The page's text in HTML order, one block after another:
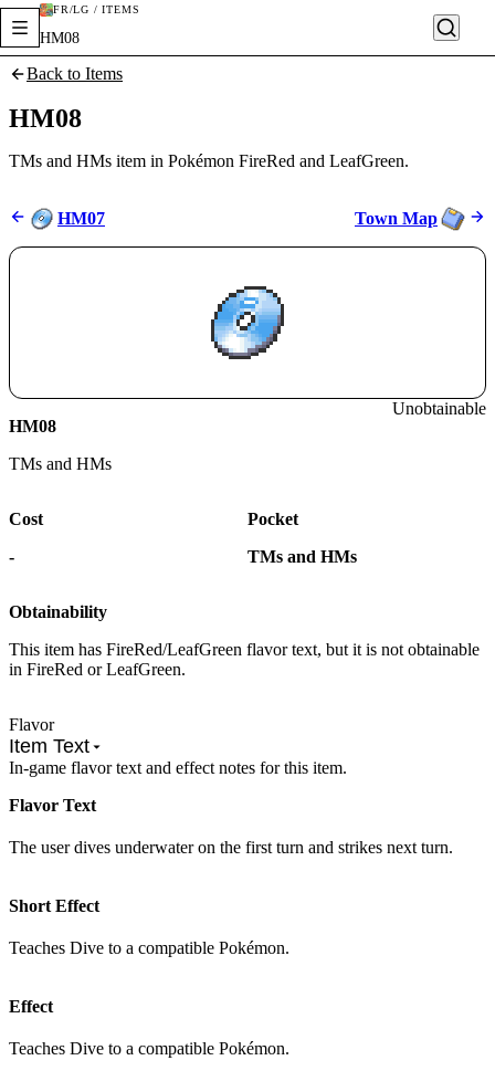
FR/LG / ITEMS
HM08
Back to Items
HM08
TMs and HMs item in Pokémon FireRed and LeafGreen.
Flavor
Item Text
In-game flavor text and effect notes for this item.
Flavor Text
The user dives underwater on the first turn and strikes next turn.
Short Effect
Teaches Dive to a compatible Pokémon.
Effect
Teaches Dive to a compatible Pokémon.
HM07 Town Map
HM08
TMs and HMs
Unobtainable
Cost
-
Pocket
TMs and HMs
Obtainability
This item has FireRed/LeafGreen flavor text, but it is not obtainable
in FireRed or LeafGreen.